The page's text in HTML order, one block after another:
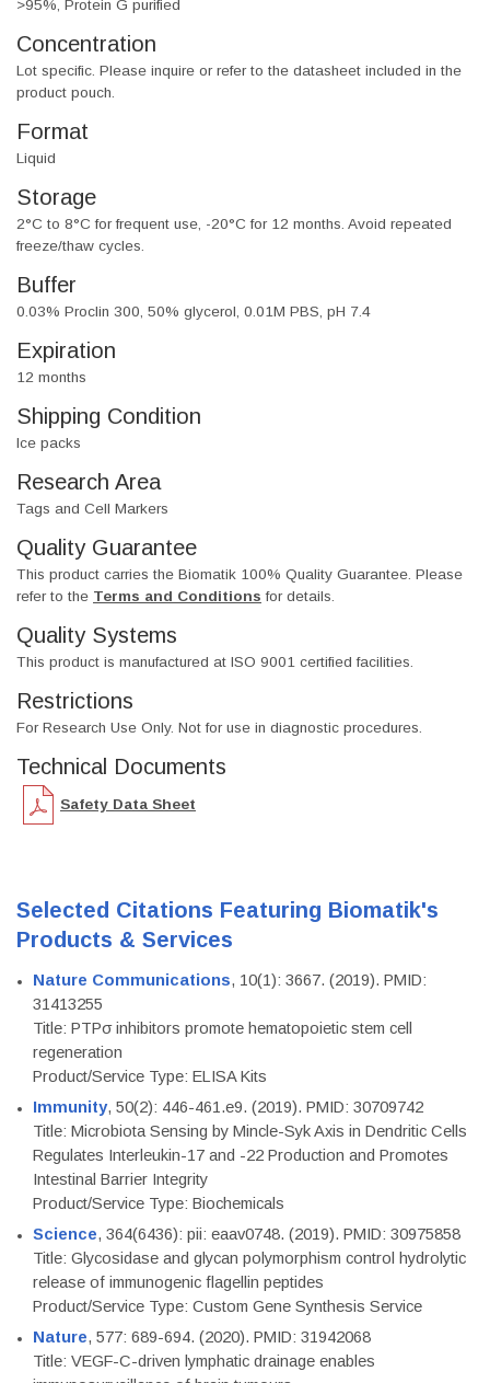
>95%, Protein G purified
Concentration
Lot specific. Please inquire or refer to the datasheet included in the
product pouch.
Format
Liquid
Storage
2°C to 8°C for frequent use, -20°C for 12 months. Avoid repeated
freeze/thaw cycles.
Buffer
0.03% Proclin 300, 50% glycerol, 0.01M PBS, pH 7.4
Expiration
12 months
Shipping Condition
Ice packs
Research Area
Tags and Cell Markers
Quality Guarantee
This product carries the Biomatik 100% Quality Guarantee. Please
refer to the Terms and Conditions for details.
Quality Systems
This product is manufactured at ISO 9001 certified facilities.
Restrictions
For Research Use Only. Not for use in diagnostic procedures.
Technical Documents
Safety Data Sheet
Selected Citations Featuring Biomatik's
Products & Services
Nature Communications, 10(1): 3667. (2019). PMID:
31413255
Title: PTPσ inhibitors promote hematopoietic stem cell
regeneration
Product/Service Type: ELISA Kits
Immunity, 50(2): 446-461.e9. (2019). PMID: 30709742
Title: Microbiota Sensing by Mincle-Syk Axis in Dendritic Cells
Regulates Interleukin-17 and -22 Production and Promotes
Intestinal Barrier Integrity
Product/Service Type: Biochemicals
Science, 364(6436): pii: eaav0748. (2019). PMID: 30975858
Title: Glycosidase and glycan polymorphism control hydrolytic
release of immunogenic flagellin peptides
Product/Service Type: Custom Gene Synthesis Service
Nature, 577: 689-694. (2020). PMID: 31942068
Title: VEGF-C-driven lymphatic drainage enables